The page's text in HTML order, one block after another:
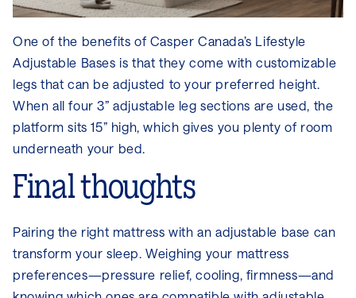
One of the benefits of Casper Canada’s Lifestyle
Adjustable Bases is that they come with customizable
legs that can be adjusted to your preferred height.
When all four 3” adjustable leg sections are used, the
platform sits 15” high, which gives you plenty of room
underneath your bed.
Final thoughts
Pairing the right mattress with an adjustable base can
transform your sleep. Weighing your mattress
preferences—pressure relief, cooling, firmness—and